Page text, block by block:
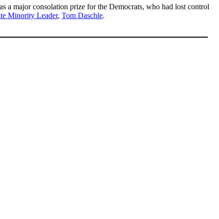
a major consolation prize for the Democrats, who had lost control
Minority Leader, Tom Daschle.